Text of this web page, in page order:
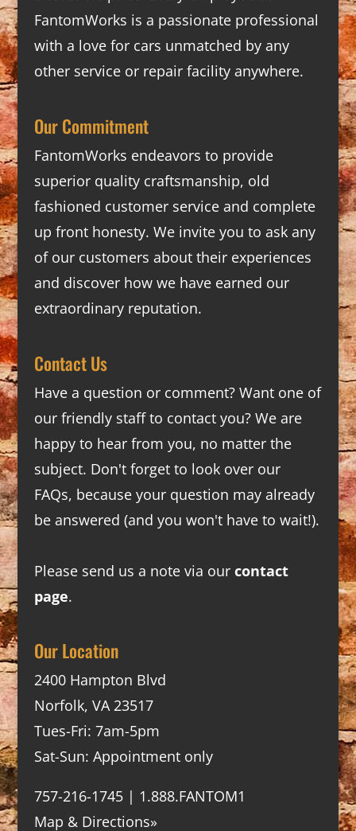
FantomWorks is a passionate professional
with a love for cars unmatched by any
other service or repair facility anywhere.
Our Commitment
FantomWorks endeavors to provide
superior quality craftsmanship, old
fashioned customer service and complete
up front honesty. We invite you to ask any
of our customers about their experiences
and discover how we have earned our
extraordinary reputation.
Contact Us
Have a question or comment? Want one of
our friendly staff to contact you? We are
happy to hear from you, no matter the
subject. Don't forget to look over our
FAQs, because your question may already
be answered (and you won't have to wait!).
Please send us a note via our contact
page.
Our Location
2400 Hampton Blvd
Norfolk, VA 23517
Tues-Fri: 7am-5pm
Sat-Sun: Appointment only
757-216-1745 | 1.888.FANTOM1
Map & Directions»